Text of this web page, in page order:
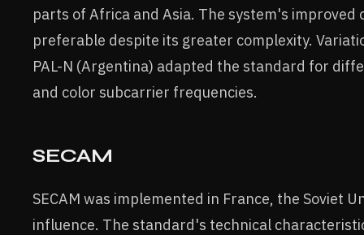
parts of Africa and Asia. The system's improved
preferable despite its greater complexity.
PAL-N (Argentina) adapted the standard for
and color subcarrier frequencies.
SECAM
SECAM was implemented in France, the Soviet
influence. The standard's technical